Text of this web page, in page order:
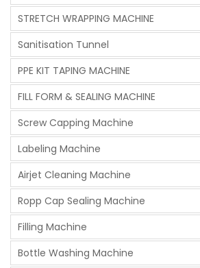
STRETCH WRAPPING MACHINE
Sanitisation Tunnel
PPE KIT TAPING MACHINE
FILL FORM & SEALING MACHINE
Screw Capping Machine
Labeling Machine
Airjet Cleaning Machine
Ropp Cap Sealing Machine
Filling Machine
Bottle Washing Machine